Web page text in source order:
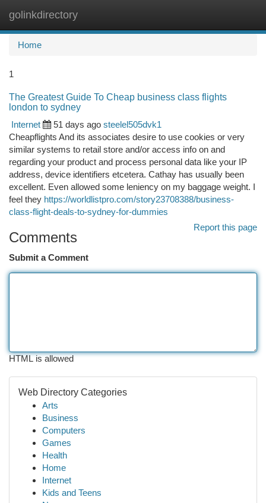
golinkdirectory
Home
1
The Greatest Guide To Cheap business class flights
london to sydney
Internet
51 days ago steelel505dvk1
Cheapflights And its associates desire to use cookies or very
similar systems to retail store and/or access info on and
regarding your product and process personal data like your IP
address, device identifiers etcetera. Cathay has usually been
excellent. Even allowed some leniency on my baggage weight. I
feel they https://worldlistpro.com/story23708388/business-
class-flight-deals-to-sydney-for-dummies
Report this page
Comments
Submit a Comment
HTML is allowed
Web Directory Categories
Arts
Business
Computers
Games
Health
Home
Internet
Kids and Teens